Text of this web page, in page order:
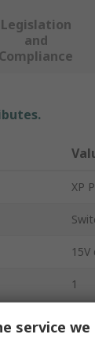
Legislation
and
Compliance
XP
15V
1
service we